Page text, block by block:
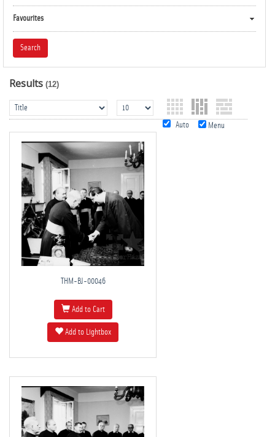
Favourites
Results (12)
Auto Menu
THM-BJ-00046
Add to Cart
Add to Lightbox